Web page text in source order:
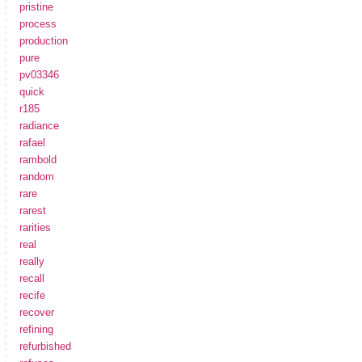
pristine
process
production
pure
pv03346
quick
r185
radiance
rafael
rambold
random
rare
rarest
rarities
real
really
recall
recife
recover
refining
refurbished